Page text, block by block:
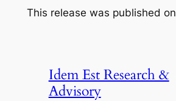
This release was published on
Idem Est Research &
Advisory